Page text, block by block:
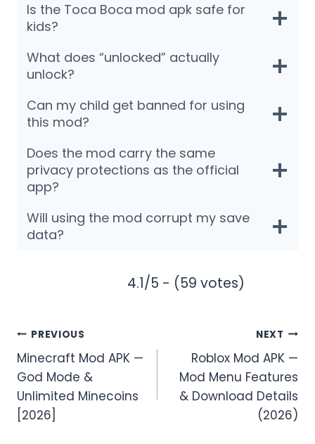
Is the Toca Boca mod apk safe for
kids?
What does “unlocked” actually
unlock?
Can my child get banned for using
this mod?
Does the mod carry the same
privacy protections as the official
app?
Will using the mod corrupt my save
data?
4.1/5 - (59 votes)
Post
navigation
PREVIOUS
Minecraft Mod APK —
God Mode &
Unlimited Minecoins
[2026]
NEXT
Roblox Mod APK —
Mod Menu Features
& Download Details
(2026)